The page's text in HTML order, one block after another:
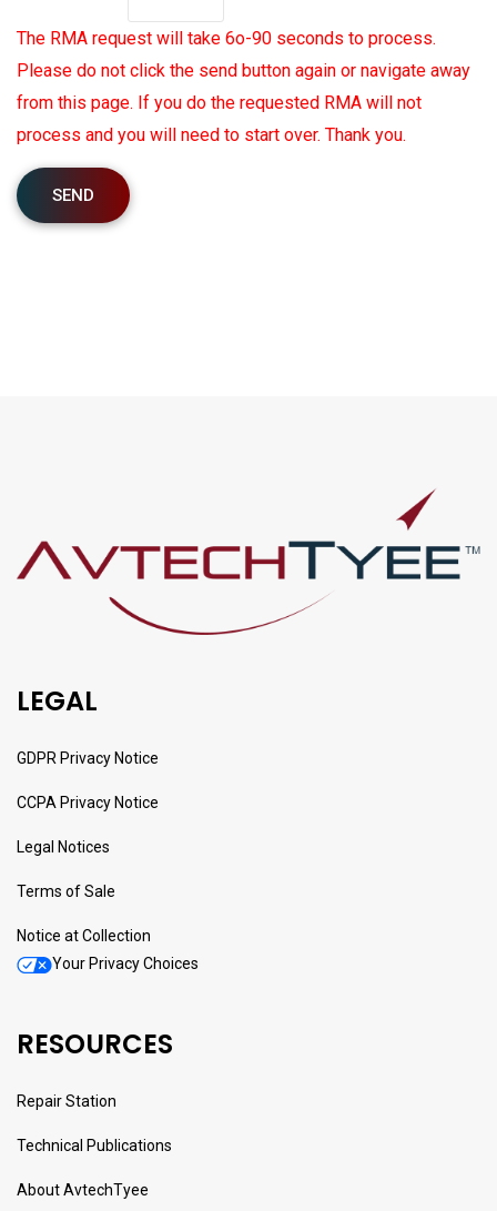
The RMA request will take 6o-90 seconds to process.
Please do not click the send button again or navigate away
from this page. If you do the requested RMA will not
process and you will need to start over. Thank you.
LEGAL
GDPR Privacy Notice
CCPA Privacy Notice
Legal Notices
Terms of Sale
Notice at Collection
Your Privacy Choices
RESOURCES
Repair Station
Technical Publications
About AvtechTyee